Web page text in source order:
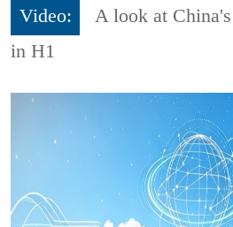
Video:
A look at
in H1